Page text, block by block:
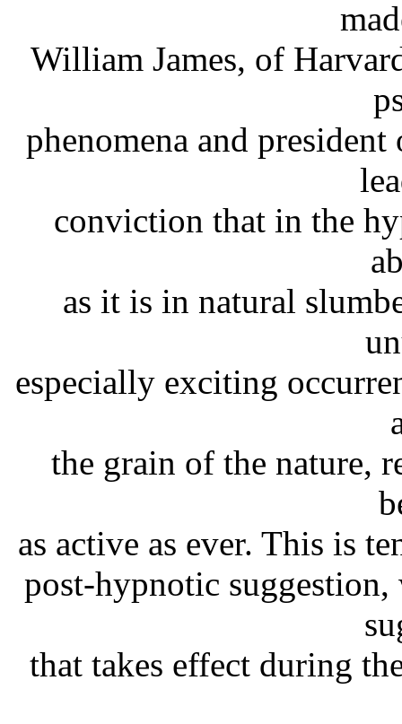
William James, of
phenomena and
conviction that in the
as it is in natural
especially exciting
the grain of the nature,
as active as ever. This is
post-hypnotic
that takes effect during